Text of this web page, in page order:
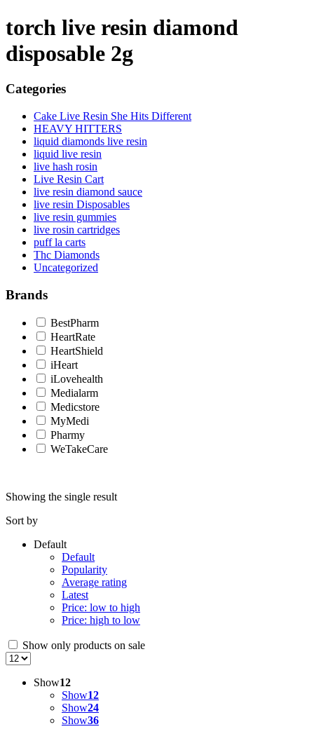
torch live resin diamond
disposable 2g
Categories
Cake Live Resin She Hits Different
HEAVY HITTERS
liquid diamonds live resin
liquid live resin
live hash rosin
Live Resin Cart
live resin diamond sauce
live resin Disposables
live resin gummies
live rosin cartridges
puff la carts
Thc Diamonds
Uncategorized
Brands
BestPharm
HeartRate
HeartShield
iHeart
iLovehealth
Medialarm
Medicstore
MyMedi
Pharmy
WeTakeCare
Showing the single result
Sort by
Default
Default
Popularity
Average rating
Latest
Price: low to high
Price: high to low
Show only products on sale
Show12
Show12
Show24
Show36